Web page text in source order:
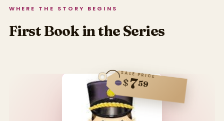
WHERE THE STORY BEGINS
First Book in the Series
SALE PRICE
$759